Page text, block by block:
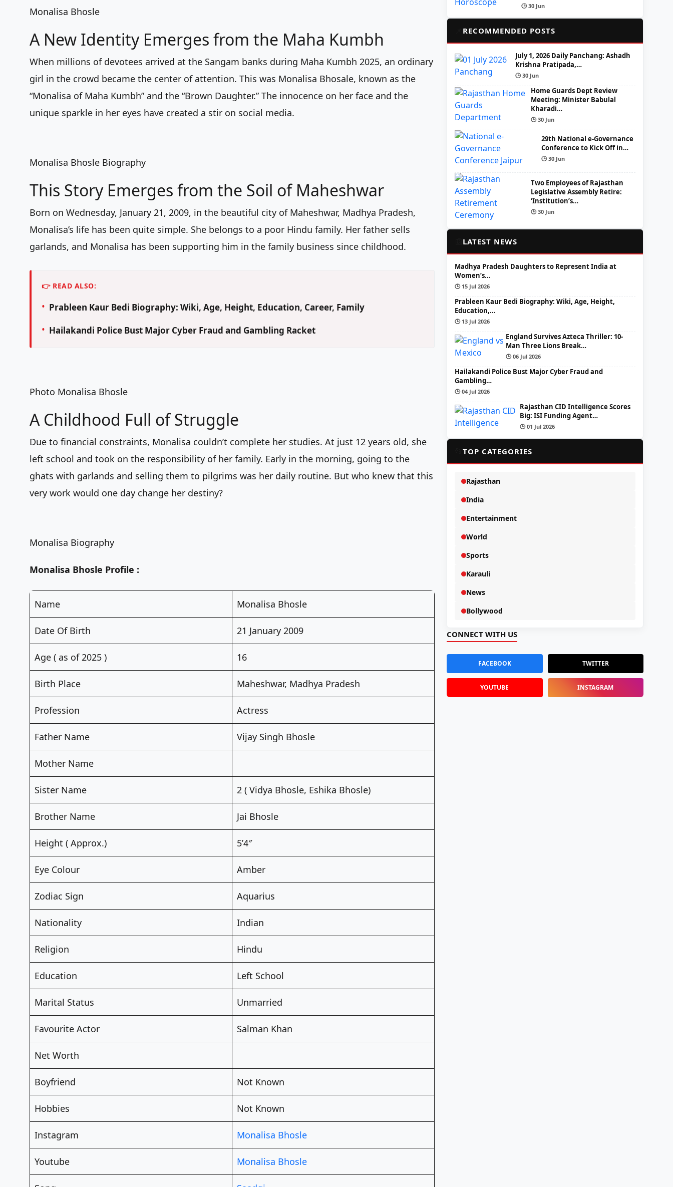
Monalisa Bhosle
A New Identity Emerges from the Maha Kumbh
When millions of devotees arrived at the Sangam banks during Maha Kumbh 2025, an ordinary
girl in the crowd became the center of attention. This was Monalisa Bhosale, known as the
“Monalisa of Maha Kumbh” and the “Brown Daughter.” The innocence on her face and the
unique sparkle in her eyes have created a stir on social media.
Monalisa Bhosle Biography
This Story Emerges from the Soil of Maheshwar
Born on Wednesday, January 21, 2009, in the beautiful city of Maheshwar, Madhya Pradesh,
Monalisa’s life has been quite simple. She belongs to a poor Hindu family. Her father sells
garlands, and Monalisa has been supporting him in the family business since childhood.
👉 READ ALSO:
Prableen Kaur Bedi Biography: Wiki, Age, Height, Education, Career, Family
Hailakandi Police Bust Major Cyber Fraud and Gambling Racket
Photo Monalisa Bhosle
A Childhood Full of Struggle
Due to financial constraints, Monalisa couldn’t complete her studies. At just 12 years old, she
left school and took on the responsibility of her family. Early in the morning, going to the
ghats with garlands and selling them to pilgrims was her daily routine. But who knew that this
very work would one day change her destiny?
Monalisa Biography
Monalisa Bhosle Profile :
Name Monalisa Bhosle
Date Of Birth 21 January 2009
Age ( as of 2025 ) 16
Birth Place Maheshwar, Madhya Pradesh
Profession Actress
Father Name Vijay Singh Bhosle
Mother Name
Sister Name 2 ( Vidya Bhosle, Eshika Bhosle)
Brother Name Jai Bhosle
Height ( Approx.) 5’4″
Eye Colour Amber
Zodiac Sign Aquarius
Nationality Indian
Religion Hindu
Education Left School
Marital Status Unmarried
Favourite Actor Salman Khan
Net Worth
Boyfriend Not Known
Hobbies Not Known
Instagram Monalisa Bhosle
Youtube Monalisa Bhosle
🕒 30 Jun
RECOMMENDED POSTS
July 1, 2026 Daily Panchang: Ashadh
Krishna Pratipada,…
🕒 30 Jun
Home Guards Dept Review
Meeting: Minister Babulal
Kharadi…
🕒 30 Jun
29th National e-Governance
Conference to Kick Off in…
🕒 30 Jun
Two Employees of Rajasthan
Legislative Assembly Retire:
‘Institution’s…
🕒 30 Jun
LATEST NEWS
Madhya Pradesh Daughters to Represent India at
Women’s…
🕒 15 Jul 2026
Prableen Kaur Bedi Biography: Wiki, Age, Height,
Education,…
🕒 13 Jul 2026
England Survives Azteca Thriller: 10-
Man Three Lions Break…
🕒 06 Jul 2026
Hailakandi Police Bust Major Cyber Fraud and
Gambling…
🕒 04 Jul 2026
Rajasthan CID Intelligence Scores
Big: ISI Funding Agent…
🕒 01 Jul 2026
📂TOP CATEGORIES
Rajasthan
India
Entertainment
World
Sports
Karauli
News
Bollywood
CONNECT WITH US
FACEBOOK TWITTER
YOUTUBE INSTAGRAM